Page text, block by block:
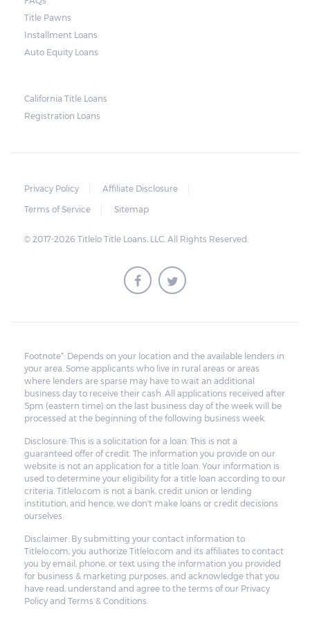
Arizona laws state that borrowers have up
to 11 days after the due date to pay their
balance. Some title loan companies are
case there are unexpected setbacks on the
Title Pawns
Installment Loans
Auto Equity Loans
California Title Loans
Registration Loans
Privacy Policy
Affiliate Disclosure
Terms of Service
Sitemap
© 2017-2026 Titlelo Title Loans, LLC. All Rights Reserved.
Footnote*: Depends on your location and the available lenders in
your area. Some applicants who live in rural areas or areas
where lenders are sparse may have to wait an additional
business day to receive their cash. All applications received after
5pm (eastern time) on the last business day of the week will be
processed at the beginning of the following business week.
Disclosure: This is a solicitation for a loan. This is not a
guaranteed offer of credit. The information you provide on our
website is not an application for a title loan. Your information is
used to determine your eligibility for a title loan according to our
criteria. Titlelo.com is not a bank, credit union or lending
institution, and hence, we don't make loans or credit decisions
ourselves.
Disclaimer: By submitting your contact information to
Titlelo.com, you authorize Titlelo.com and its affiliates to contact
you by email, phone, or text using the information you provided
for business & marketing purposes, and acknowledge that you
have read, understand and agree to the terms of our Privacy
Policy and Terms & Conditions.